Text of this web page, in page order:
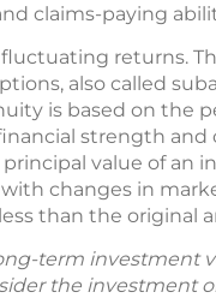
claims-paying
returns.
also called
is based on the
strength and
value of an
changes in
than the original
term investment
the investment